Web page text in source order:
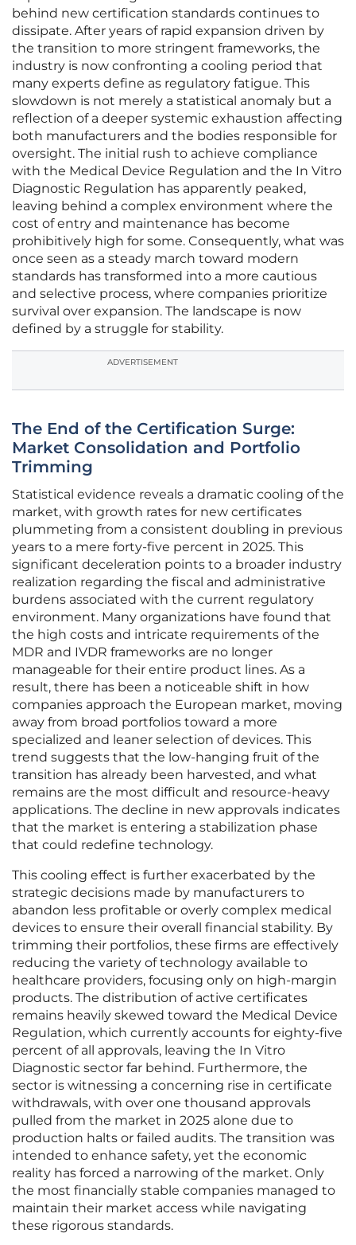
behind new certification standards continues to
dissipate. After years of rapid expansion driven by
the transition to more stringent frameworks, the
industry is now confronting a cooling period that
many experts define as regulatory fatigue. This
slowdown is not merely a statistical anomaly but a
reflection of a deeper systemic exhaustion affecting
both manufacturers and the bodies responsible for
oversight. The initial rush to achieve compliance
with the Medical Device Regulation and the In Vitro
Diagnostic Regulation has apparently peaked,
leaving behind a complex environment where the
cost of entry and maintenance has become
prohibitively high for some. Consequently, what was
once seen as a steady march toward modern
standards has transformed into a more cautious
and selective process, where companies prioritize
survival over expansion. The landscape is now
defined by a struggle for stability.
ADVERTISEMENT
The End of the Certification Surge:
Market Consolidation and Portfolio
Trimming
Statistical evidence reveals a dramatic cooling of the
market, with growth rates for new certificates
plummeting from a consistent doubling in previous
years to a mere forty-five percent in 2025. This
significant deceleration points to a broader industry
realization regarding the fiscal and administrative
burdens associated with the current regulatory
environment. Many organizations have found that
the high costs and intricate requirements of the
MDR and IVDR frameworks are no longer
manageable for their entire product lines. As a
result, there has been a noticeable shift in how
companies approach the European market, moving
away from broad portfolios toward a more
specialized and leaner selection of devices. This
trend suggests that the low-hanging fruit of the
transition has already been harvested, and what
remains are the most difficult and resource-heavy
applications. The decline in new approvals indicates
that the market is entering a stabilization phase
that could redefine technology.
This cooling effect is further exacerbated by the
strategic decisions made by manufacturers to
abandon less profitable or overly complex medical
devices to ensure their overall financial stability. By
trimming their portfolios, these firms are effectively
reducing the variety of technology available to
healthcare providers, focusing only on high-margin
products. The distribution of active certificates
remains heavily skewed toward the Medical Device
Regulation, which currently accounts for eighty-five
percent of all approvals, leaving the In Vitro
Diagnostic sector far behind. Furthermore, the
sector is witnessing a concerning rise in certificate
withdrawals, with over one thousand approvals
pulled from the market in 2025 alone due to
production halts or failed audits. The transition was
intended to enhance safety, yet the economic
reality has forced a narrowing of the market. Only
the most financially stable companies managed to
maintain their market access while navigating
these rigorous standards.